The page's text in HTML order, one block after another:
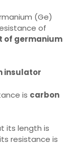
(Ge)
of
of germanium
insulator
is carbon
its length is
resistance is